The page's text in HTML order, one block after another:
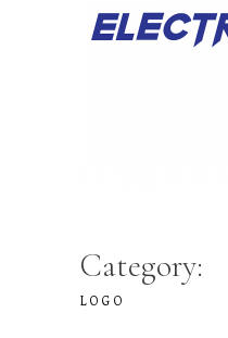
Category:
LOGO